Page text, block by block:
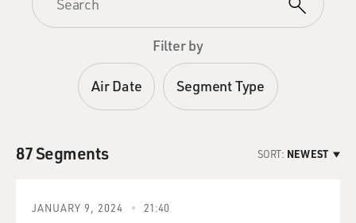
Filter by
Air Date Segment Type
87 Segments SORT: NEWEST
JANUARY 9, 2024 21:40